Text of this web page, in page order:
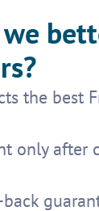
the best
only after
back